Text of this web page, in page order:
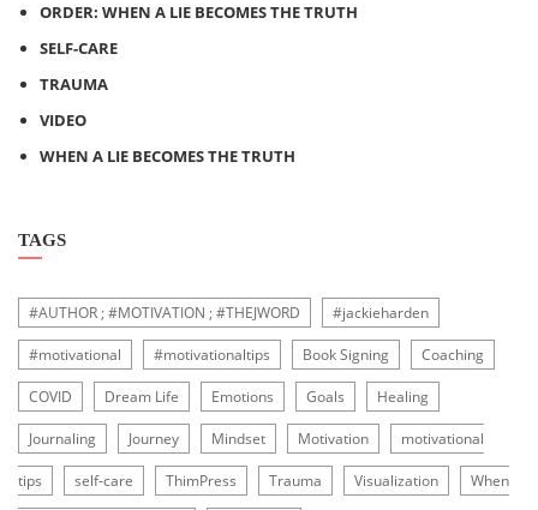
ORDER: WHEN A LIE BECOMES THE TRUTH
SELF-CARE
TRAUMA
VIDEO
WHEN A LIE BECOMES THE TRUTH
TAGS
#AUTHOR ; #MOTIVATION ; #THEJWORD #jackieharden
#motivational #motivationaltips Book Signing Coaching
COVID Dream Life Emotions Goals Healing
Journaling Journey Mindset Motivation motivational
tips self-care ThimPress Trauma Visualization When